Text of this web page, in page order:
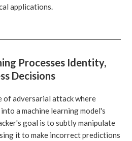
applications.
Processes Identity,
Decisions
of adversarial attack where
a machine learning model's
goal is to subtly manipulate
it to make incorrect predictions